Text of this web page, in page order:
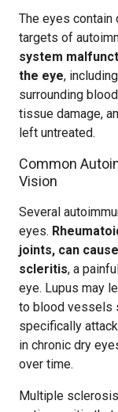
The eyes
targets of
system
the eye,
surrounding
tissue damage,
left untreated.
Common
Vision
Several
eyes.
joints, can
scleritis, a
eye. Lupus may
to blood vessels
specifically
in chronic dry
over time.
Multiple